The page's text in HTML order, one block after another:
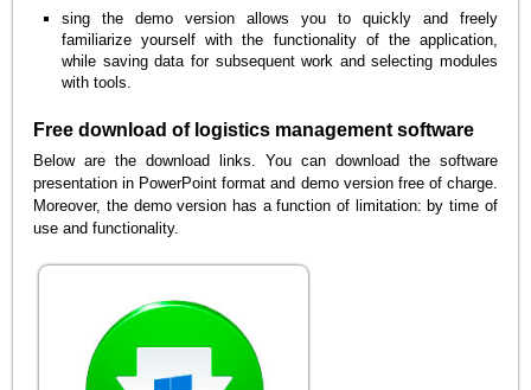
sing the demo version allows you to quickly and freely
familiarize yourself with the functionality of the application,
while saving data for subsequent work and selecting modules
with tools.
Free download of logistics management software
Below are the download links. You can download the software
presentation in PowerPoint format and demo version free of charge.
Moreover, the demo version has a function of limitation: by time of
use and functionality.